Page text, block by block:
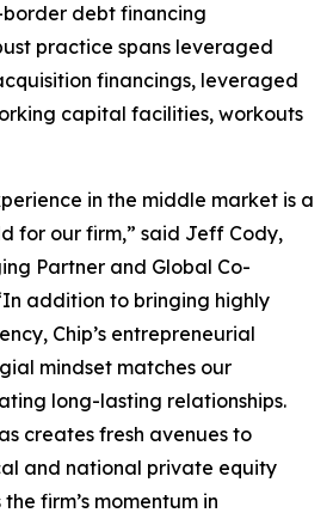
debt financing
practice spans leveraged
financings, leveraged
capital facilities, workouts
in the middle market is a
for our firm,” said Jeff Cody,
Partner and Global Co-
addition to bringing highly
Chip’s entrepreneurial
mindset matches our
long-lasting relationships.
creates fresh avenues to
and national private equity
firm’s momentum in